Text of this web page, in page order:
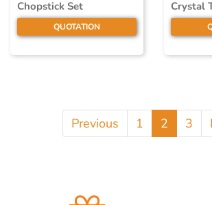
Chopstick Set
QUOTATION
Crystal
Previous 1 2 3